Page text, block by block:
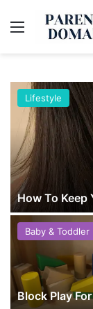
Menu
Lifestyle
How To Keep
Baby & Toddler
Block Play